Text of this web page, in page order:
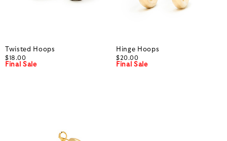
Twisted Hoops
$18.00
Final Sale
Hinge Hoops
$20.00
Final Sale